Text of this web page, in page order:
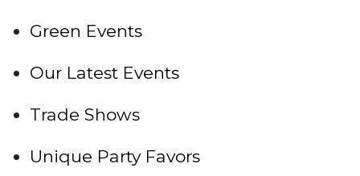
Green Events
Our Latest Events
Trade Shows
Unique Party Favors